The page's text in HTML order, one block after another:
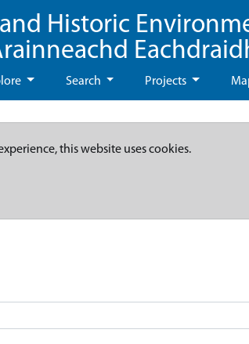
Historic
Search Projects
this website uses cookies.